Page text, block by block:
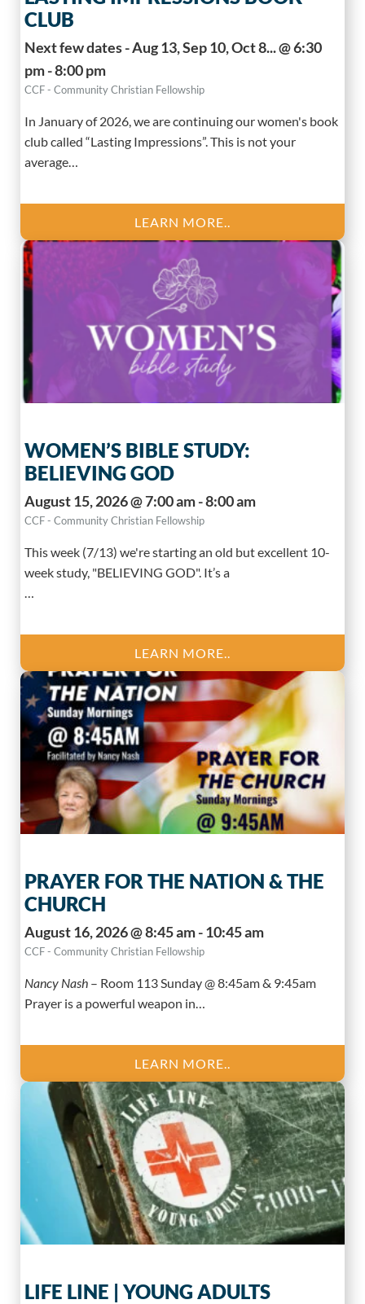
CLUB
Next few dates - Aug 13, Sep 10, Oct 8... @ 6:30
pm - 8:00 pm
CCF - Community Christian Fellowship
In January of 2026, we are continuing our women's book
club called “Lasting Impressions”. This is not your
average…
LEARN MORE..
WOMEN’S BIBLE STUDY:
BELIEVING GOD
August 15, 2026 @ 7:00 am - 8:00 am
CCF - Community Christian Fellowship
This week (7/13) we're starting an old but excellent 10-
week study, "BELIEVING GOD". It’s a
…
LEARN MORE..
PRAYER FOR THE NATION & THE
CHURCH
August 16, 2026 @ 8:45 am - 10:45 am
CCF - Community Christian Fellowship
Nancy Nash – Room 113 Sunday @ 8:45am & 9:45am
Prayer is a powerful weapon in…
LEARN MORE..
LIFE LINE | YOUNG ADULTS